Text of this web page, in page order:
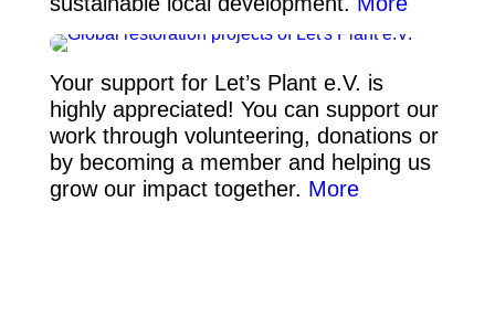
Your support for Let’s Plant e.V. is
highly appreciated! You can support our
work through volunteering, donations or
by becoming a member and helping us
grow our impact together. More